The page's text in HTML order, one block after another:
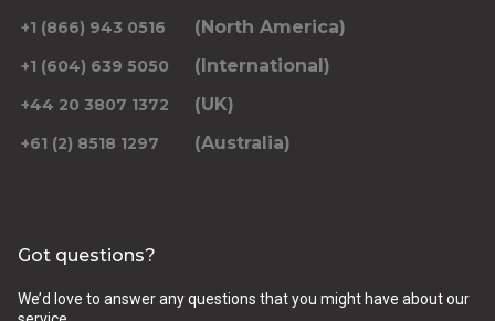
+1 (866) 943 0516 (North America)
+1 (604) 639 5050 (International)
+44 20 3807 1372 (UK)
+61 (2) 8518 1297 (Australia)
Got questions?
We’d love to answer any questions that you might have about our